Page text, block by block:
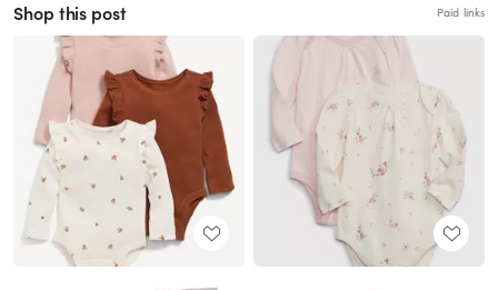
Shop this post Paid links